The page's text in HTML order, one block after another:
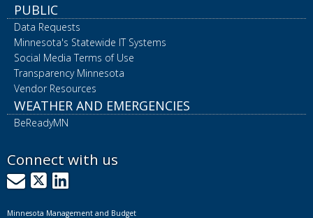
PUBLIC
Data Requests
Minnesota's Statewide IT Systems
Social Media Terms of Use
Transparency Minnesota
Vendor Resources
WEATHER AND EMERGENCIES
BeReadyMN
Connect with us
GovDelivery
X LinkedIn
Minnesota Management and Budget